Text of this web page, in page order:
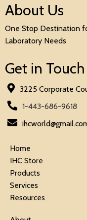
About Us
One Stop Destination
Laboratory Needs
Get in Touch
3225 Corporate
1-443-686-9618
Home
IHC Store
Products
Services
Resources